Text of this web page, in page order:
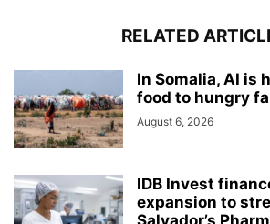
RELATED
In Somalia, AI is
food to hungry
August 6, 2026
IDB Invest
expansion to
Salvador’s